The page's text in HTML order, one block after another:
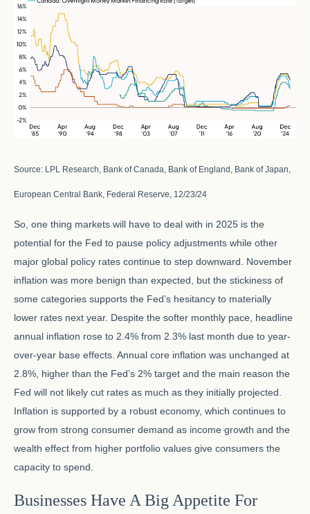
Source: LPL Research, Bank of Canada, Bank of England, Bank of Japan,
European Central Bank, Federal Reserve, 12/23/24
So, one thing markets will have to deal with in 2025 is the
potential for the Fed to pause policy adjustments while other
major global policy rates continue to step downward. November
inflation was more benign than expected, but the stickiness of
some categories supports the Fed’s hesitancy to materially
lower rates next year. Despite the softer monthly pace, headline
annual inflation rose to 2.4% from 2.3% last month due to year-
over-year base effects. Annual core inflation was unchanged at
2.8%, higher than the Fed’s 2% target and the main reason the
Fed will not likely cut rates as much as they initially projected.
Inflation is supported by a robust economy, which continues to
grow from strong consumer demand as income growth and the
wealth effect from higher portfolio values give consumers the
capacity to spend.
Businesses Have A Big Appetite For